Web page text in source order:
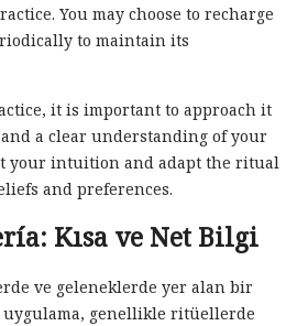
You may choose to recharge
to maintain its
it is important to approach it
a clear understanding of your
your intuition and adapt the ritual
and preferences.
Kısa ve Net Bilgi
ve geleneklerde yer alan bir
uygulama, genellikle ritüellerde